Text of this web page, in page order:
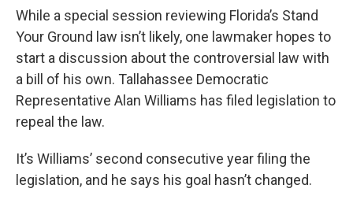
While a special session reviewing Florida’s Stand
Your Ground law isn’t likely, one lawmaker hopes to
start a discussion about the controversial law with
a bill of his own. Tallahassee Democratic
Representative Alan Williams has filed legislation to
repeal the law.
It’s Williams’ second consecutive year filing the
legislation, and he says his goal hasn’t changed.